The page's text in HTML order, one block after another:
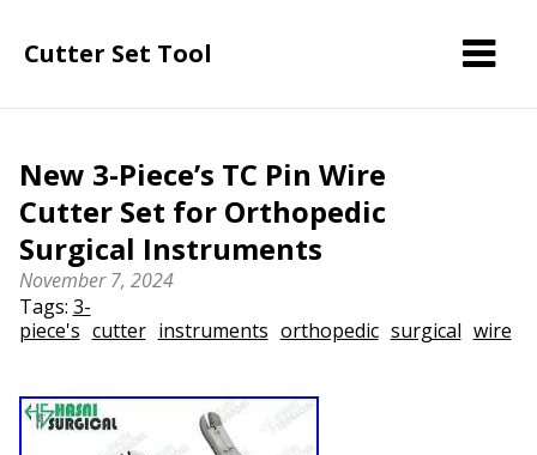
Cutter Set Tool
New 3-Piece’s TC Pin Wire
Cutter Set for Orthopedic
Surgical Instruments
November 7, 2024
Tags: 3-
piece's cutter instruments orthopedic surgical wire